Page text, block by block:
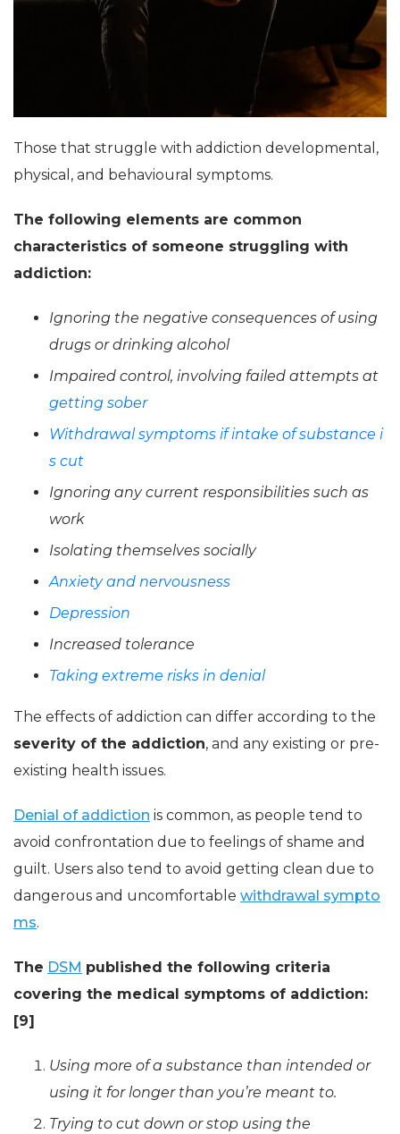
Those that struggle with addiction developmental,
physical, and behavioural symptoms.
The following elements are common
characteristics of someone struggling with
addiction:
Ignoring the negative consequences of using
drugs or drinking alcohol
Impaired control, involving failed attempts at
getting sober
Withdrawal symptoms if intake of substance i
s cut
Ignoring any current responsibilities such as
work
Isolating themselves socially
Anxiety and nervousness
Depression
Increased tolerance
Taking extreme risks in denial
The effects of addiction can differ according to the
severity of the addiction, and any existing or pre-
existing health issues.
Denial of addiction is common, as people tend to
avoid confrontation due to feelings of shame and
guilt. Users also tend to avoid getting clean due to
dangerous and uncomfortable withdrawal sympto
ms.
The DSM published the following criteria
covering the medical symptoms of addiction:
[9]
Using more of a substance than intended or
using it for longer than you’re meant to.
Trying to cut down or stop using the